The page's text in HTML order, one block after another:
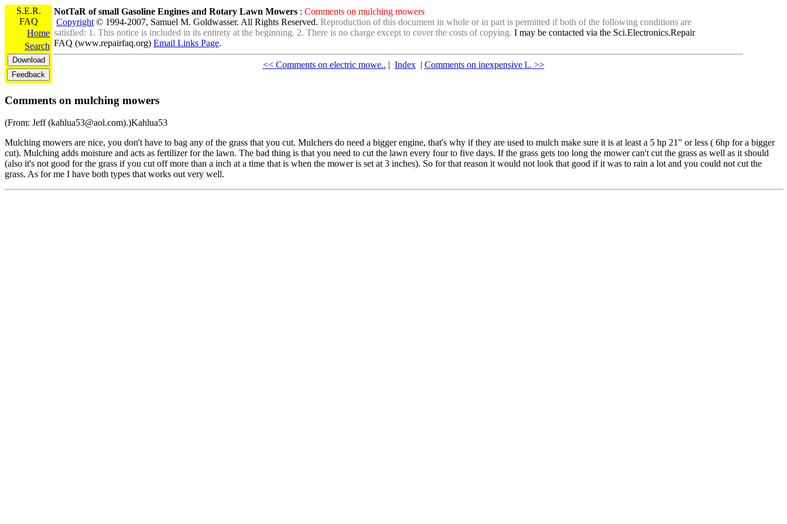
S.E.R.
FAQ
Home
Search
NotTaR of small Gasoline Engines and Rotary Lawn Mowers : Comments on mulching mowers
Copyright © 1994-2007, Samuel M. Goldwasser. All Rights Reserved. Reproduction of this document in whole or in part is permitted if both of the following conditions are
satisfied: 1. This notice is included in its entirety at the beginning. 2. There is no charge except to cover the costs of copying. I may be contacted via the Sci.Electronics.Repair
FAQ (www.repairfaq.org) Email Links Page.
<< Comments on electric mowe.. | Index| Comments on inexpensive l.. >>
Comments on mulching mowers
(From: Jeff (kahlua53@aol.com).)Kahlua53
Mulching mowers are nice, you don't have to bag any of the grass that you cut. Mulchers do need a bigger engine, that's why if they are used to mulch make sure it is at least a 5 hp 21" or less ( 6hp for a bigger
cut). Mulching adds moisture and acts as fertilizer for the lawn. The bad thing is that you need to cut the lawn every four to five days. If the grass gets too long the mower can't cut the grass as well as it should
(also it's not good for the grass if you cut off more than a inch at a time that is when the mower is set at 3 inches). So for that reason it would not look that good if it was to rain a lot and you could not cut the
grass. As for me I have both types that works out very well.